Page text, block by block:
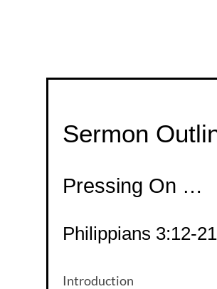
Sermon
Pressing On …
Philippians 3:12-21
Introduction